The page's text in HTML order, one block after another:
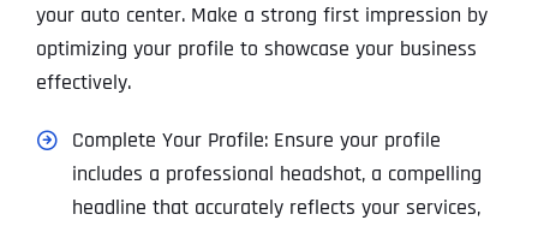
your auto center. Make a strong first impression by
optimizing your profile to showcase your business
effectively.
Complete Your Profile: Ensure your profile
includes a professional headshot, a compelling
headline that accurately reflects your services,